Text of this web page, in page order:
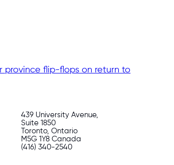
province flip-flops on return to
439 University Avenue,
Suite 1850
Toronto, Ontario
M5G 1Y8 Canada
(416) 340-2540